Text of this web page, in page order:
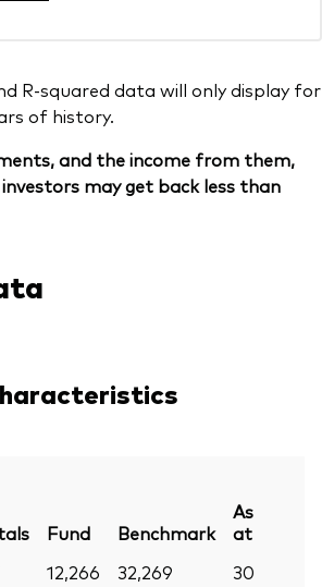
R-squared data will only display for
of history.
and the income from them,
may get back less than
Fund Benchmark
As
at
12,266 32,269
30